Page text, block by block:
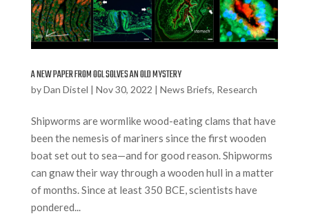
A NEW PAPER FROM OGL SOLVES AN OLD MYSTERY
byDan Distel | Nov 30, 2022 | News Briefs, Research
Shipworms are wormlike wood-eating clams that have
been the nemesis of mariners since the first wooden
boat set out to sea—and for good reason. Shipworms
can gnaw their way through a wooden hull in a matter
of months. Since at least 350 BCE, scientists have
pondered...